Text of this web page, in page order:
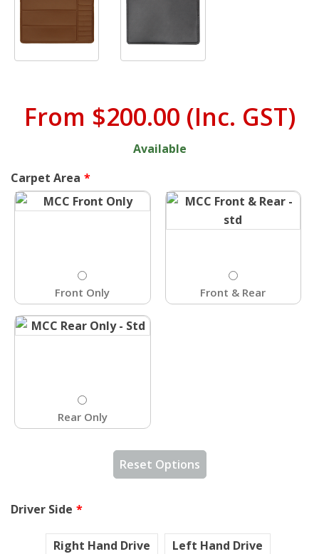
From $200.00 (Inc. GST)
Available
Carpet Area
Front Only Front & Rear
Rear Only
Reset Options
Driver Side
Right Hand Drive Left Hand Drive